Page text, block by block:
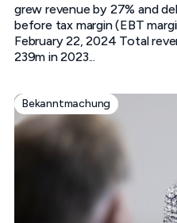
grew revenue by 27% and
before tax margin (EBT
February 22, 2024‍ Total
239m in 2023...
Bekanntmachung